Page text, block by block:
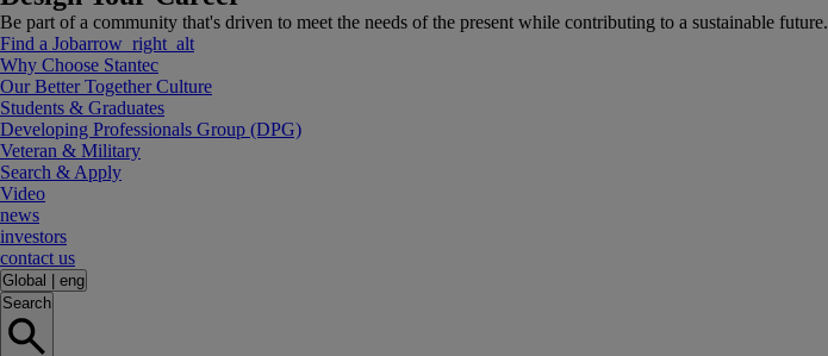
Be part of a community that's driven to meet the needs of the present while contributing to a sustainable future.
Find a Jobarrow_right_alt
Why Choose Stantec
Our Better Together Culture
Students & Graduates
Developing Professionals Group (DPG)
Veteran & Military
Search & Apply
Video
news
investors
contact us
Global
eng
Search